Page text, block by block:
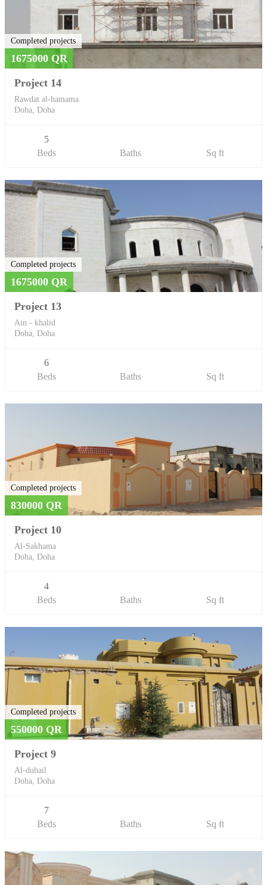
Completed projects
1675000 QR
Project 14
Rawdat al-hamama
Doha, Doha
5
Beds
Baths Sq ft
Completed projects
1675000 QR
Project 13
Ain - khalid
Doha, Doha
6
Beds
Baths Sq ft
Completed projects
830000 QR
Project 10
Al-Sakhama
Doha, Doha
4
Beds
Baths Sq ft
Completed projects
550000 QR
Project 9
Al-duhail
Doha, Doha
7
Beds
Baths Sq ft